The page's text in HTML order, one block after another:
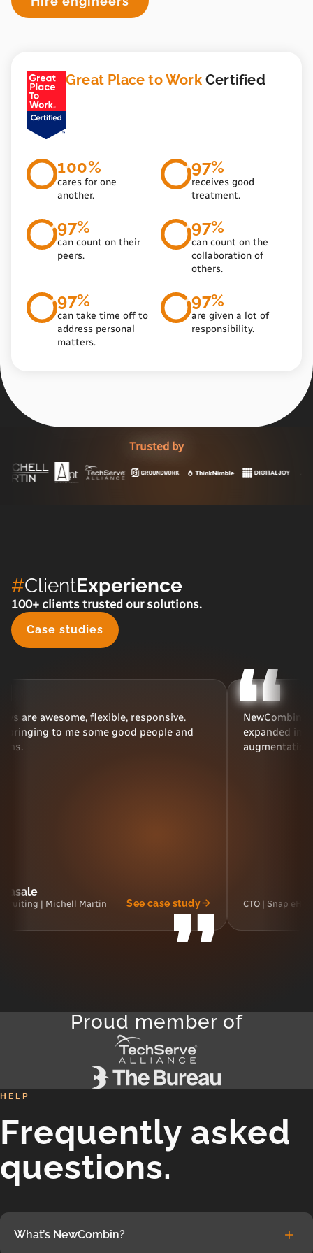
Great Place to WorkCertified
100%
cares for one
another.
97%
receives good
treatment.
97%
can count on their
peers.
97%
can count on the
collaboration of
others.
97%
can take time off to
address personal
matters.
97%
are given a lot of
responsibility.
Trusted by
#ClientExperience
100+ clients trusted our solutions.
Case studies
flexible, responsive.
me some good people and
Martin See case study
NewCombin has been a
expanded into new
augmentation and
CTO | Snap eHealth
Proud member of
HELP
Frequently asked
questions.
What’s NewCombin?